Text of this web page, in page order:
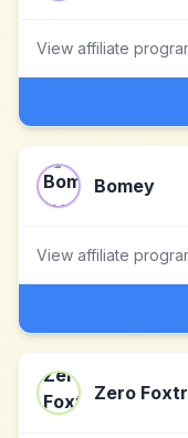
View affiliate
Bomey
View affiliate
Zero